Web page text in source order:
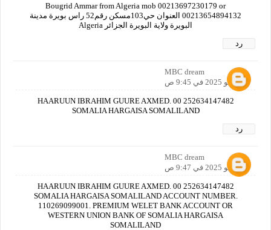
Bougrid Ammar from Algeria mob 00213697230179 or
00213654894132 العنوان حي103مسكن رقم52 راس بويرة مدينة
البويرة ولاية البويرة الجزائر Algeria
رد
MBC dream
1 يونيو 2025 في 9:45 ص
HAARUUN IBRAHIM GUURE AXMED. 00 252634147482
SOMALIA HARGAISA SOMALILAND
رد
MBC dream
1 يونيو 2025 في 9:47 ص
HAARUUN IBRAHIM GUURE AXMED. 00 252634147482
SOMALIA HARGAISA SOMALILAND ACCOUNT NUMBER.
110269099001. PREMIUM WELET BANK ACCOUNT OR
WESTERN UNION BANK OF SOMALIA HARGAISA
SOMALILAND